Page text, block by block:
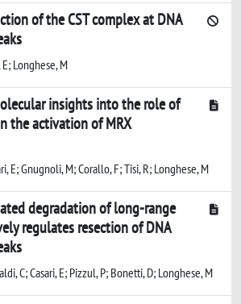
of the CST complex at DNA
Longhese, M
insights into the role of
the activation of MRX
E; Gnugnoli, M; Corallo, F; Tisi, R; Longhese, M
degradation of long-range
regulates resection of DNA
C; Casari, E; Pizzul, P; Bonetti, D; Longhese, M